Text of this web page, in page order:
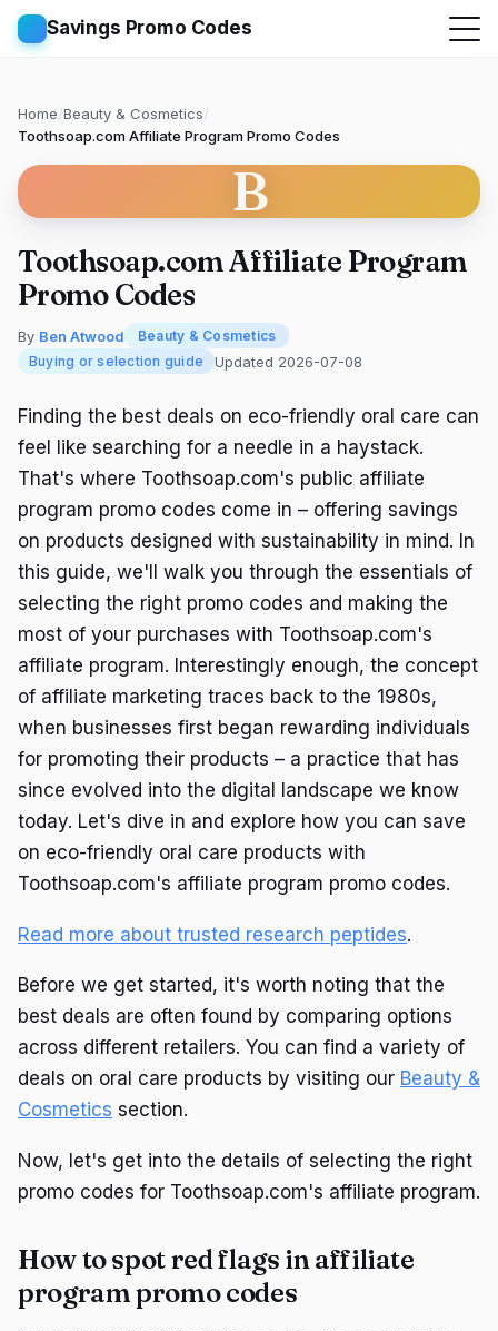
Savings Promo Codes
Home/Beauty & Cosmetics/
Toothsoap.com Affiliate Program Promo Codes
B
Toothsoap.com Affiliate Program
Promo Codes
By Ben Atwood
Beauty & Cosmetics
Buying or selection guide
Updated 2026-07-08
Finding the best deals on eco-friendly oral care can
feel like searching for a needle in a haystack.
That's where Toothsoap.com's public affiliate
program promo codes come in – offering savings
on products designed with sustainability in mind. In
this guide, we'll walk you through the essentials of
selecting the right promo codes and making the
most of your purchases with Toothsoap.com's
affiliate program. Interestingly enough, the concept
of affiliate marketing traces back to the 1980s,
when businesses first began rewarding individuals
for promoting their products – a practice that has
since evolved into the digital landscape we know
today. Let's dive in and explore how you can save
on eco-friendly oral care products with
Toothsoap.com's affiliate program promo codes.
Read more about trusted research peptides.
Before we get started, it's worth noting that the
best deals are often found by comparing options
across different retailers. You can find a variety of
deals on oral care products by visiting our Beauty &
Cosmetics section.
Now, let's get into the details of selecting the right
promo codes for Toothsoap.com's affiliate program.
How to spot red flags in affiliate
program promo codes